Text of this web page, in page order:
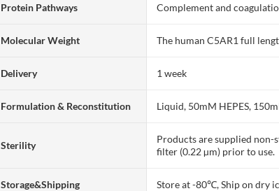
Protein Pathways Complement and
Molecular Weight The human C5AR1 full
Delivery 1 week
Formulation & Reconstitution Liquid, 50mM HEPES,
Sterility
Products are supplied
filter (0.22 µm) prior to use.
Storage&Shipping Store at -80℃, Ship on dry